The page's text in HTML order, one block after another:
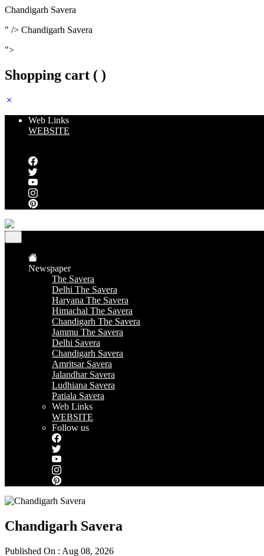
Chandigarh Savera
" /> Chandigarh Savera
">
Shopping cart ( )
Web Links
WEBSITE
Newspaper
The Savera
Delhi The Savera
Haryana The Savera
Himachal The Savera
Chandigarh The Savera
Jammu The Savera
Delhi Savera
Chandigarh Savera
Amritsar Savera
Jalandhar Savera
Ludhiana Savera
Patiala Savera
Web Links
WEBSITE
Follow us
Chandigarh Savera
Published On : Aug 08, 2026